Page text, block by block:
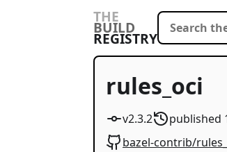
THE
BUILD
REGISTRY
rules_oci
v2.3.2 published
bazel-contrib/